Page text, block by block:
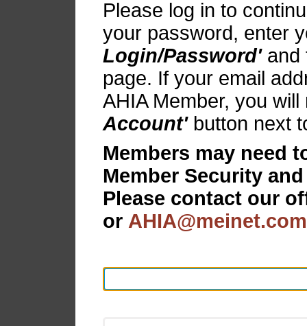
Please log in to
your password, enter
Login/Password'and
page. If your email
AHIA Member, you
Account'button next
Members may need
Member Security
Please contact our
or AHIA@meinet.com